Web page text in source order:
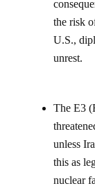
the risk
U.S.,
unrest.
The E3
unless
this as
nuclear